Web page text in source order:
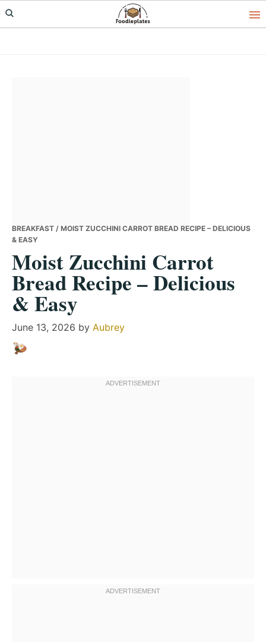
Skip
to
Skip
to
Skip
to
BREAKFAST / MOIST ZUCCHINI CARROT BREAD RECIPE – DELICIOUS
& EASY
Moist Zucchini Carrot
Bread Recipe – Delicious
& Easy
June 13, 2026 by Aubrey